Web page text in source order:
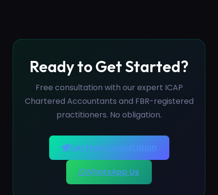
Ready to Get Started?
Free consultation with our expert ICAP
Chartered Accountants and FBR-registered
practitioners. No obligation.
Get Free Consultation
WhatsApp Us